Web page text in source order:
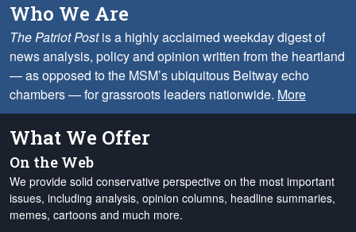
Who We Are
The Patriot Postis a highly acclaimed weekday digest of
news analysis, policy and opinion written from the heartland
— as opposed to the MSM’s ubiquitous Beltway echo
chambers — for grassroots leaders nationwide. More
What We Offer
On the Web
We provide solid conservative perspective on the most important
issues, including analysis, opinion columns, headline summaries,
memes, cartoons and much more.